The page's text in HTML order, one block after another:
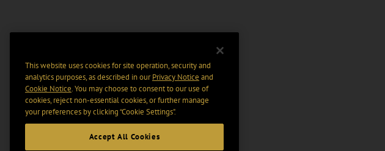
This website uses cookies for site operation, security and
analytics purposes, as described in ourPrivacy Notice and
Cookie Notice. You may choose to consent to our use of
cookies, reject non-essential cookies, or further manage
your preferences by clicking “Cookie Settings".
Accept All Cookies